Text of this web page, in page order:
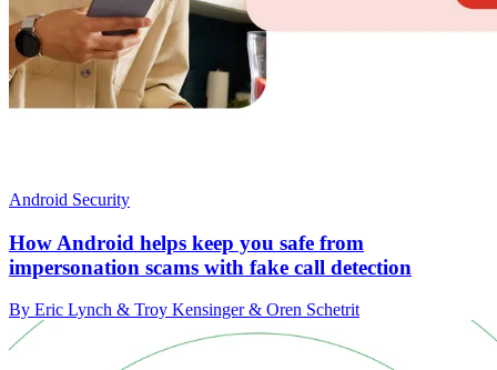
Android Security
How Android helps keep you safe from
impersonation scams with fake call detection
By Eric Lynch & Troy Kensinger & Oren Schetrit